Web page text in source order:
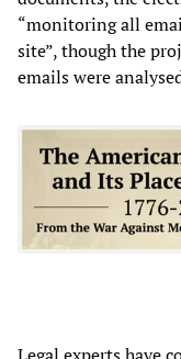
“monitoring all
site”, though the
emails were